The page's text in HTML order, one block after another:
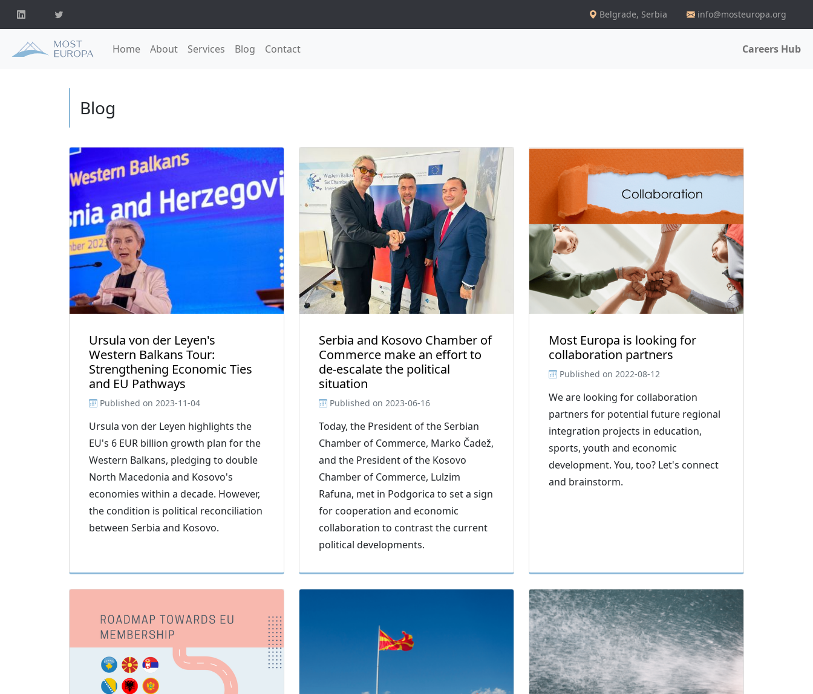
Belgrade, Serbia info@mosteuropa.org
Home About Services Blog Contact Careers Hub
Blog
Ursula von der Leyen's
Western Balkans Tour:
Strengthening Economic Ties
and EU Pathways
Published on 2023-11-04
Ursula von der Leyen highlights the
EU's 6 EUR billion growth plan for the
Western Balkans, pledging to double
North Macedonia and Kosovo's
economies within a decade. However,
the condition is political reconciliation
between Serbia and Kosovo.
Serbia and Kosovo Chamber of
Commerce make an effort to
de-escalate the political
situation
Published on 2023-06-16
Today, the President of the Serbian
Chamber of Commerce, Marko Čadež,
and the President of the Kosovo
Chamber of Commerce, Lulzim
Rafuna, met in Podgorica to set a sign
for cooperation and economic
collaboration to contrast the current
political developments.
Most Europa is looking for
collaboration partners
Published on 2022-08-12
We are looking for collaboration
partners for potential future regional
integration projects in education,
sports, youth and economic
development. You, too? Let's connect
and brainstorm.